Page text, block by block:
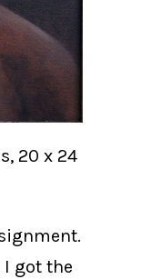
20 x 24
I got the